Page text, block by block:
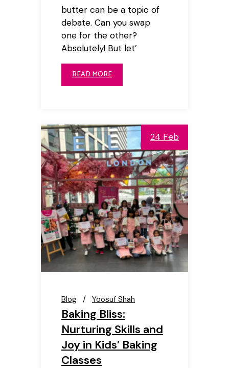
butter can be a topic of
debate. Can you swap
one for the other?
Absolutely! But let’
READ MORE
24 Feb
Blog Yoosuf Shah
Baking Bliss:
Nurturing Skills and
Joy in Kids’ Baking
Classes